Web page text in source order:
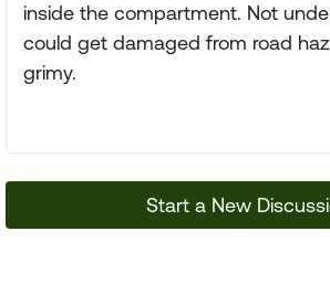
inside the compartment. Not
could get damaged from road
grimy.
Start a New